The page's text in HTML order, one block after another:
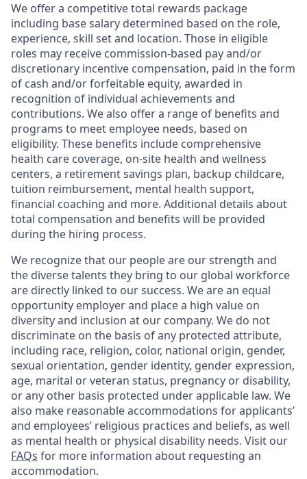
We offer a competitive total rewards package
including base salary determined based on the role,
experience, skill set and location. Those in eligible
roles may receive commission-based pay and/or
discretionary incentive compensation, paid in the form
of cash and/or forfeitable equity, awarded in
recognition of individual achievements and
contributions. We also offer a range of benefits and
programs to meet employee needs, based on
eligibility. These benefits include comprehensive
health care coverage, on-site health and wellness
centers, a retirement savings plan, backup childcare,
tuition reimbursement, mental health support,
financial coaching and more. Additional details about
total compensation and benefits will be provided
during the hiring process.
We recognize that our people are our strength and
the diverse talents they bring to our global workforce
are directly linked to our success. We are an equal
opportunity employer and place a high value on
diversity and inclusion at our company. We do not
discriminate on the basis of any protected attribute,
including race, religion, color, national origin, gender,
sexual orientation, gender identity, gender expression,
age, marital or veteran status, pregnancy or disability,
or any other basis protected under applicable law. We
also make reasonable accommodations for applicants’
and employees’ religious practices and beliefs, as well
as mental health or physical disability needs. Visit our
FAQs for more information about requesting an
accommodation.